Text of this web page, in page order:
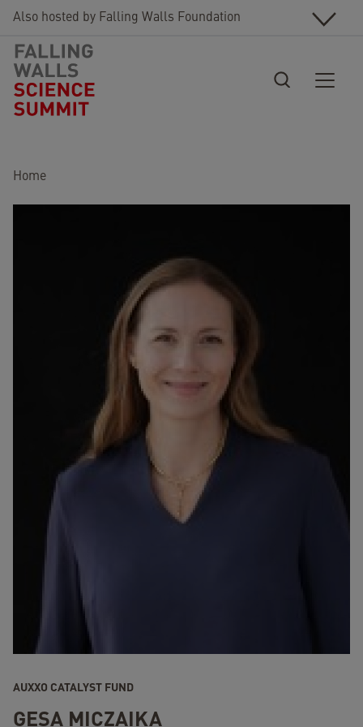
Also hosted by Falling Walls Foundation
Breadcrumb
Home
AUXXO CATALYST FUND
GESA MICZAIKA